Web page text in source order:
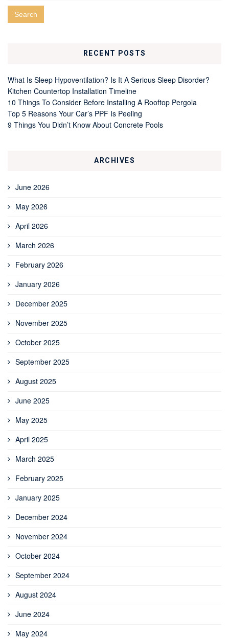
RECENT POSTS
What Is Sleep Hypoventilation? Is It A Serious Sleep Disorder?
Kitchen Countertop Installation Timeline
10 Things To Consider Before Installing A Rooftop Pergola
Top 5 Reasons Your Car’s PPF Is Peeling
9 Things You Didn’t Know About Concrete Pools
ARCHIVES
June 2026
May 2026
April 2026
March 2026
February 2026
January 2026
December 2025
November 2025
October 2025
September 2025
August 2025
June 2025
May 2025
April 2025
March 2025
February 2025
January 2025
December 2024
November 2024
October 2024
September 2024
August 2024
June 2024
May 2024